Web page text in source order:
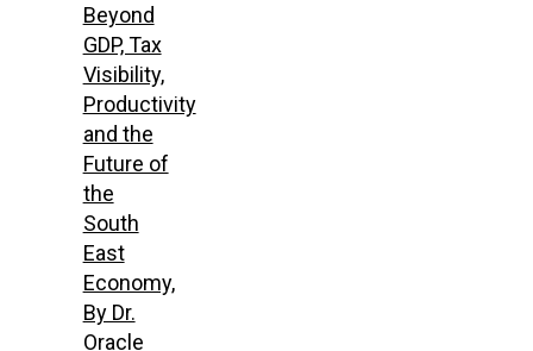
Beyond
GDP, Tax
Visibility,
Productivity
and the
Future of
the
South
East
Economy,
By Dr.
Oracle